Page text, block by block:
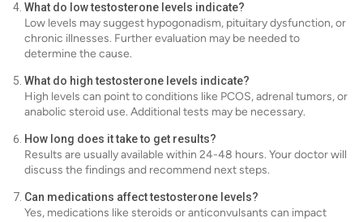
What do low testosterone levels indicate?
Low levels may suggest hypogonadism, pituitary dysfunction, or
chronic illnesses. Further evaluation may be needed to
determine the cause.
What do high testosterone levels indicate?
High levels can point to conditions like PCOS, adrenal tumors, or
anabolic steroid use. Additional tests may be necessary.
How long does it take to get results?
Results are usually available within 24-48 hours. Your doctor will
discuss the findings and recommend next steps.
Can medications affect testosterone levels?
Yes, medications like steroids or anticonvulsants can impact